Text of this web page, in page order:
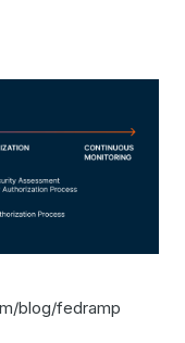
blog/fedramp